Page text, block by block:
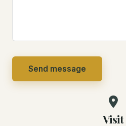
Send message
Visit